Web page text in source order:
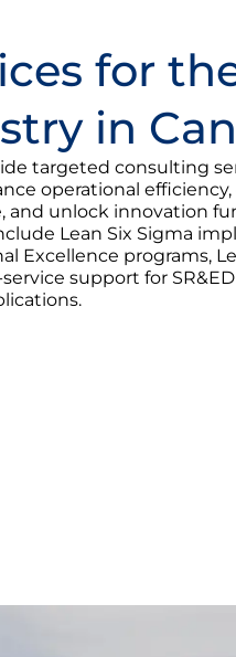
for
in
targeted consulting
operational
and unlock innovation
Lean Six Sigma
Excellence programs,
support for